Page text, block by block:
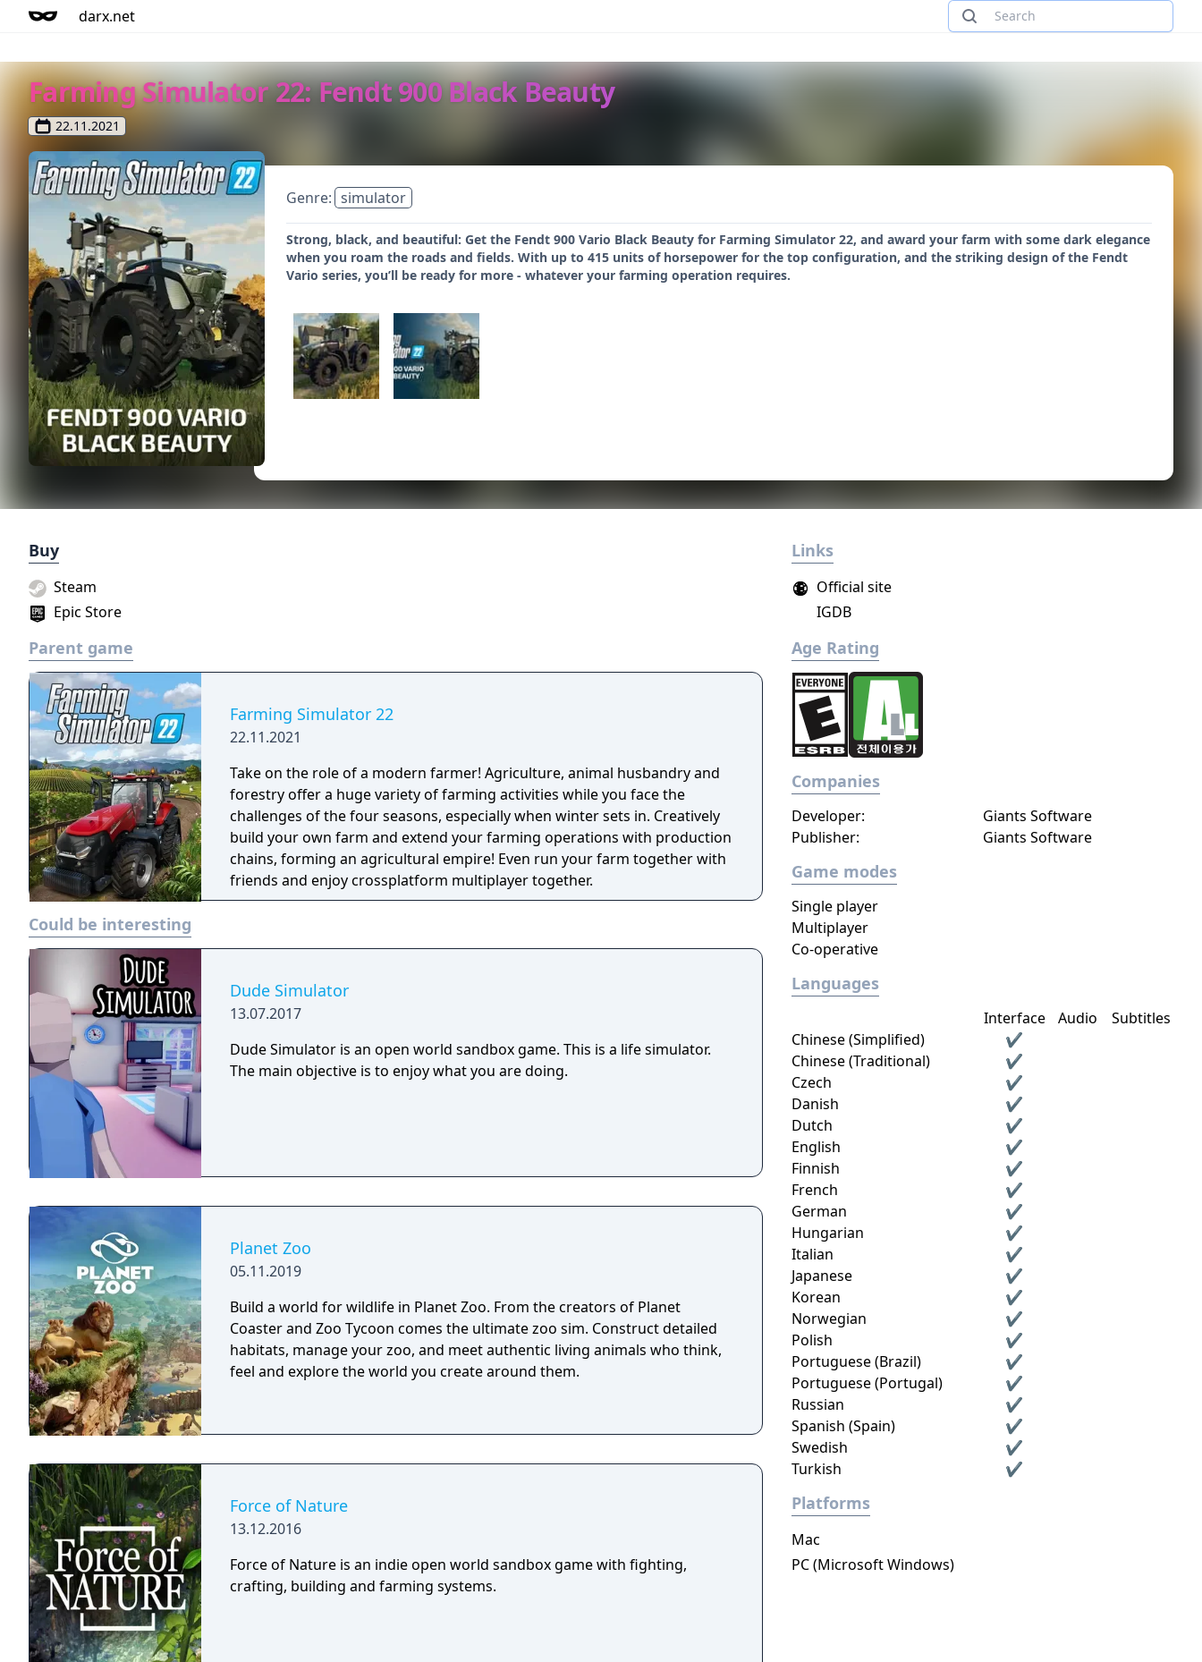
darx.net
Farming Simulator 22: Fendt 900 Black Beauty
22.11.2021
Genre: simulator
Strong, black, and beautiful: Get the Fendt 900 Vario Black Beauty for Farming Simulator 22, and award your farm with some dark elegance
when you roam the roads and fields. With up to 415 units of horsepower for the top configuration, and the striking design of the Fendt
Vario series, you’ll be ready for more - whatever your farming operation requires.
Buy
Epic Store
Steam
Parent game
Farming Simulator 22
22.11.2021
Take on the role of a modern farmer! Agriculture, animal husbandry and
forestry offer a huge variety of farming activities while you face the
challenges of the four seasons, especially when winter sets in. Creatively
build your own farm and extend your farming operations with production
chains, forming an agricultural empire! Even run your farm together with
friends and enjoy crossplatform multiplayer together.
Could be interesting
Dude Simulator
13.07.2017
Dude Simulator is an open world sandbox game. This is a life simulator.
The main objective is to enjoy what you are doing.
Planet Zoo
05.11.2019
Build a world for wildlife in Planet Zoo. From the creators of Planet
Coaster and Zoo Tycoon comes the ultimate zoo sim. Construct detailed
habitats, manage your zoo, and meet authentic living animals who think,
feel and explore the world you create around them.
Force of Nature
13.12.2016
Force of Nature is an indie open world sandbox game with fighting,
crafting, building and farming systems.
Links
Official site
IGDB
Age Rating
Companies
Developer:
Giants Software
Publisher:
Giants Software
Game modes
Single player
Multiplayer
Co-operative
Languages
Interface Audio
Subtitles
Chinese (Simplified)
✔
Chinese (Traditional)
✔
Czech
✔
Danish
✔
Dutch
✔
English
✔
Finnish
✔
French
✔
German
✔
Hungarian
✔
Italian
✔
Japanese
✔
Korean
✔
Norwegian
✔
Polish
✔
Portuguese (Brazil)
✔
Portuguese (Portugal)
✔
Russian
✔
Spanish (Spain)
✔
Swedish
✔
Turkish
✔
Platforms
Mac
PC (Microsoft Windows)